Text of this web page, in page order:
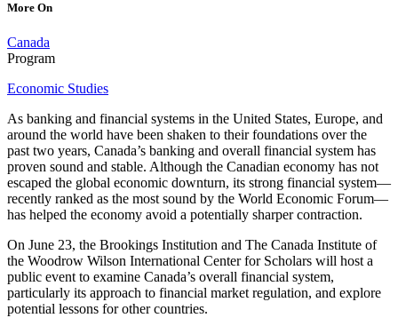
More On
Canada
Program
Economic Studies
As banking and financial systems in the United States, Europe, and
around the world have been shaken to their foundations over the
past two years, Canada’s banking and overall financial system has
proven sound and stable. Although the Canadian economy has not
escaped the global economic downturn, its strong financial system—
recently ranked as the most sound by the World Economic Forum—
has helped the economy avoid a potentially sharper contraction.
On June 23, the Brookings Institution and The Canada Institute of
the Woodrow Wilson International Center for Scholars will host a
public event to examine Canada’s overall financial system,
particularly its approach to financial market regulation, and explore
potential lessons for other countries.